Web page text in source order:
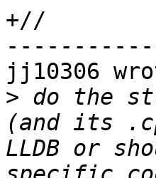
+//
jj10306
> do the
(and its
LLDB or